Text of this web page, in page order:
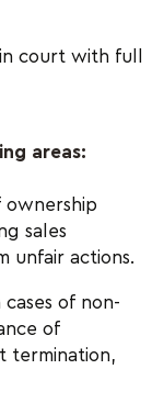
court with full
areas:
ownership
sales
unfair actions.
of non-
of
termination,